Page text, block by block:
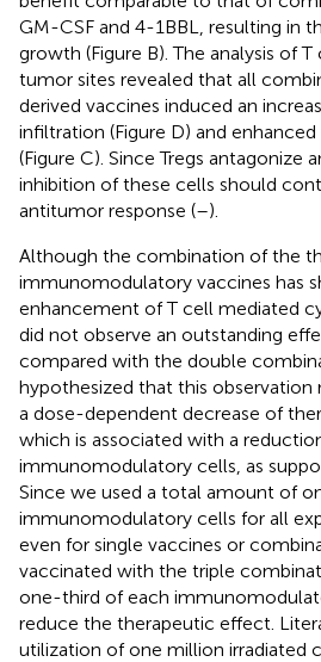
GM-CSF and 4-1BBL, resulting in
growth (Figure B). The analysis of
tumor sites revealed that all
derived vaccines induced an
infiltration (Figure D) and
(Figure C). Since Tregs antagonize
inhibition of these cells should
antitumor response (–).
Although the combination of the
immunomodulatory vaccines has
enhancement of T cell mediated
did not observe an outstanding
compared with the double
hypothesized that this observation
a dose-dependent decrease of
which is associated with a
immunomodulatory cells, as
Since we used a total amount of
immunomodulatory cells for all
even for single vaccines or
vaccinated with the triple
one-third of each
reduce the therapeutic effect.
utilization of one million irradiated